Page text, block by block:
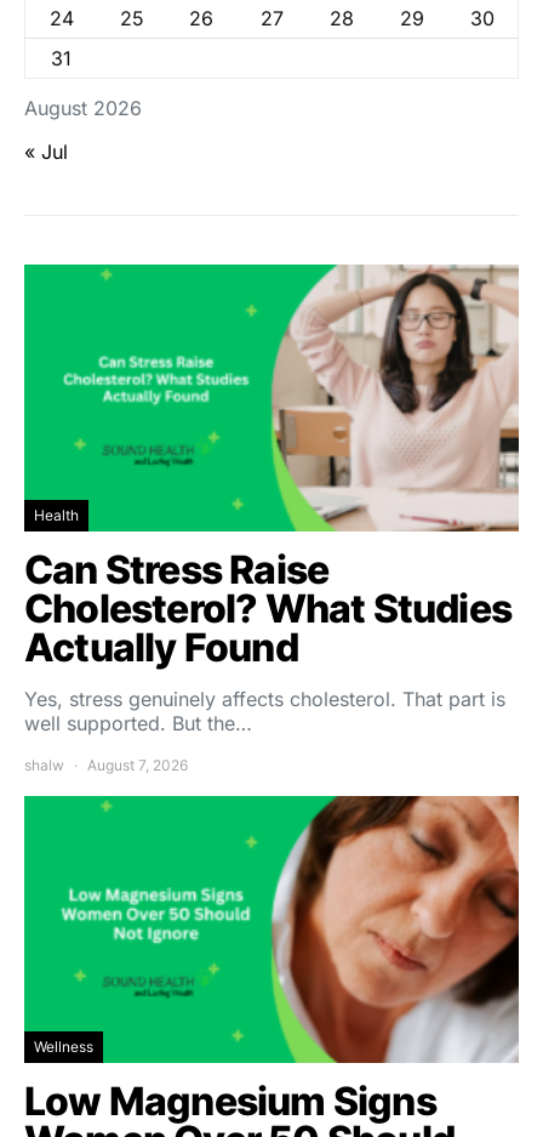
August 2026
24
25 26 27 28 29
30
31
« Jul
Health
Can Stress Raise
Cholesterol? What Studies
Actually Found
Yes, stress genuinely affects cholesterol. That part is
well supported. But the…
shalw August 7, 2026
Wellness
Low Magnesium Signs